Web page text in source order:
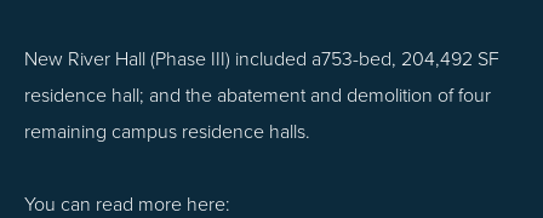
New River Hall (Phase III) included a753-bed, 204,492 SF
residence hall; and the abatement and demolition of four
remaining campus residence halls.
You can read more here: